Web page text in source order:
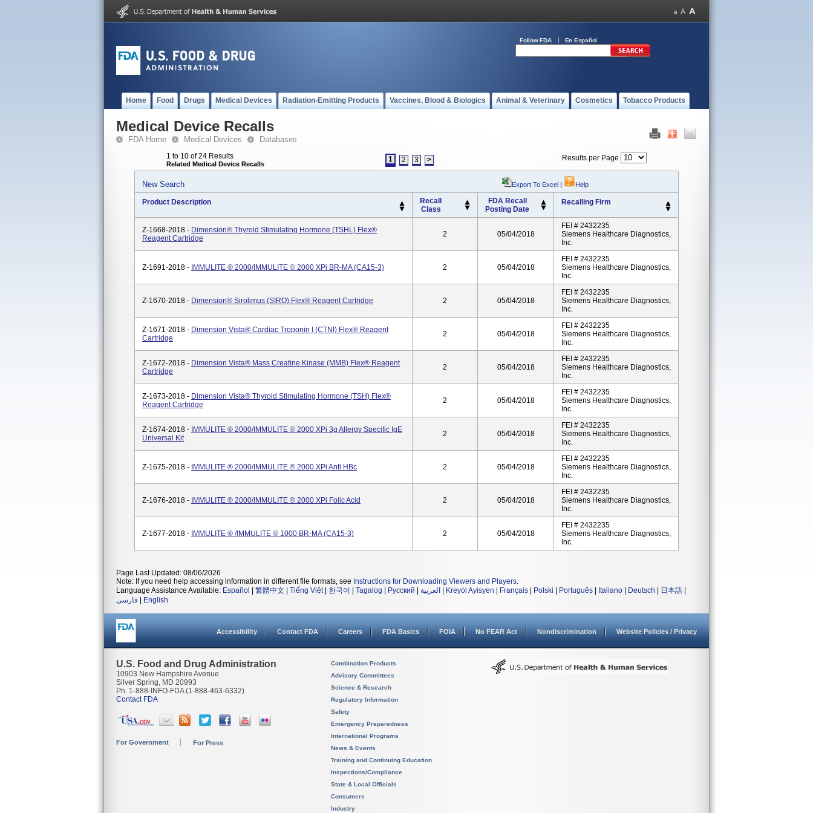
Follow FDA En Español
Home Food Drugs Medical Devices Radiation-Emitting Products Vaccines, Blood & Biologics Animal & Veterinary Cosmetics Tobacco Products
Medical Device Recalls
FDA Home Medical Devices Databases
1 to 10 of 24 Results
Related Medical Device Recalls
1 2 3 > Results per Page
New Search Export To Excel | Help
Product Description
Recall
Class
FDA Recall
Posting Date
Recalling Firm
Z-1668-2018 - Dimension® Thyroid Stimulating Hormone (TSHL) Flex®
Reagent Cartridge
2 05/04/2018
FEI # 2432235
Siemens Healthcare Diagnostics,
Inc.
Z-1691-2018 - IMMULITE ® 2000/IMMULITE ® 2000 XPi BR-MA (CA15-3) 2 05/04/2018
FEI # 2432235
Siemens Healthcare Diagnostics,
Inc.
Z-1670-2018 - Dimension® Sirolimus (SIRO) Flex® Reagent Cartridge 2 05/04/2018
FEI # 2432235
Siemens Healthcare Diagnostics,
Inc.
Z-1671-2018 - Dimension Vista® Cardiac Troponin I (CTNI) Flex® Reagent
Cartridge
2 05/04/2018
FEI # 2432235
Siemens Healthcare Diagnostics,
Inc.
Z-1672-2018 - Dimension Vista® Mass Creatine Kinase (MMB) Flex® Reagent
Cartridge
2 05/04/2018
FEI # 2432235
Siemens Healthcare Diagnostics,
Inc.
Z-1673-2018 - Dimension Vista® Thyroid Stimulating Hormone (TSH) Flex®
Reagent Cartridge
2 05/04/2018
FEI # 2432235
Siemens Healthcare Diagnostics,
Inc.
Z-1674-2018 - IMMULITE ® 2000/IMMULITE ® 2000 XPi 3g Allergy Specific IgE
Universal Kit
2 05/04/2018
FEI # 2432235
Siemens Healthcare Diagnostics,
Inc.
Z-1675-2018 - IMMULITE ® 2000/IMMULITE ® 2000 XPi Anti HBc 2 05/04/2018
FEI # 2432235
Siemens Healthcare Diagnostics,
Inc.
Z-1676-2018 - IMMULITE ® 2000/IMMULITE ® 2000 XPi Folic Acid 2 05/04/2018
FEI # 2432235
Siemens Healthcare Diagnostics,
Inc.
Z-1677-2018 - IMMULITE ® /IMMULITE ® 1000 BR-MA (CA15-3) 2 05/04/2018
FEI # 2432235
Siemens Healthcare Diagnostics,
Inc.
Page Last Updated: 08/06/2026
Note: If you need help accessing information in different file formats, see Instructions for Downloading Viewers and Players.
Language Assistance Available: Español 繁體中文 Tiếng Việt| 한국어 Tagalog Русский العربية Kreyòl Ayisyen Français Polski Português Italiano Deutsch 日本語
فارسی
English
Accessibility Contact FDA Careers FDA Basics FOIA No FEAR Act Nondiscrimination Website Policies / Privacy
U.S. Food and Drug Administration
10903 New Hampshire Avenue
Silver Spring, MD 20993
Ph. 1-888-INFO-FDA (1-888-463-6332)
Contact FDA
For Government For Press
Combination Products
Advisory Committees
Science & Research
Regulatory Information
Safety
Emergency Preparedness
International Programs
News & Events
Training and Continuing Education
Inspections/Compliance
State & Local Officials
Consumers
Industry